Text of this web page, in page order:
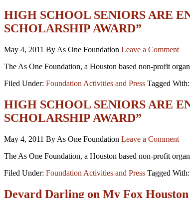
HIGH SCHOOL SENIORS ARE
SCHOLARSHIP AWARD”
May 4, 2011 By As One Foundation Leave a Comment
The As One Foundation, a Houston based non-profit
Filed Under: Foundation Activities and Press Tagged With:
HIGH SCHOOL SENIORS ARE
SCHOLARSHIP AWARD”
May 4, 2011 By As One Foundation Leave a Comment
The As One Foundation, a Houston based non-profit
Filed Under: Foundation Activities and Press Tagged With:
Devard Darling on My Fox Houston